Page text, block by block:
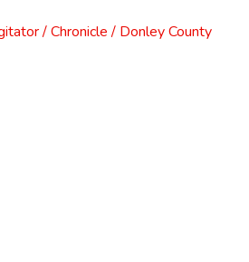
/ Chronicle / Donley County